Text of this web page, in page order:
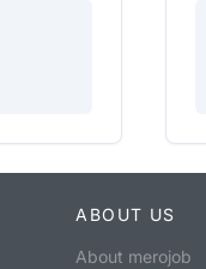
ABOUT US
About merojob